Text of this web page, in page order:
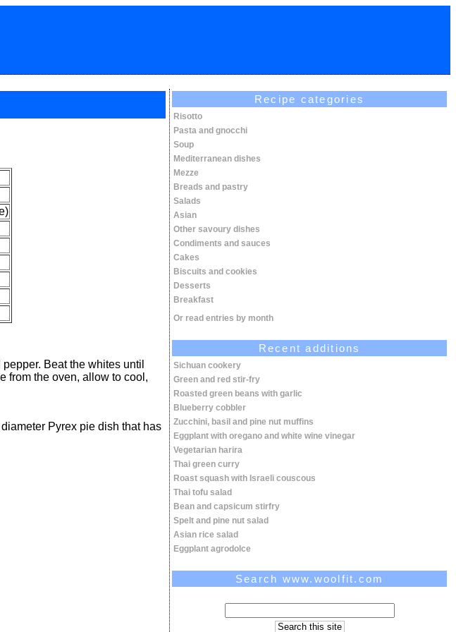
Beat the whites until
from the oven, allow to cool,
Pyrex pie dish that has
Recipe categories
Risotto
Pasta and gnocchi
Soup
Mediterranean dishes
Mezze
Breads and pastry
Salads
Asian
Other savoury dishes
Condiments and sauces
Cakes
Biscuits and cookies
Desserts
Breakfast
Or read entries by month
Recent additions
Sichuan cookery
Green and red stir-fry
Roasted green beans with garlic
Blueberry cobbler
Zucchini, basil and pine nut muffins
Eggplant with oregano and white wine vinegar
Vegetarian harira
Thai green curry
Roast squash with Israeli couscous
Thai tofu salad
Bean and capsicum stirfry
Spelt and pine nut salad
Asian rice salad
Eggplant agrodolce
Search www.woolfit.com